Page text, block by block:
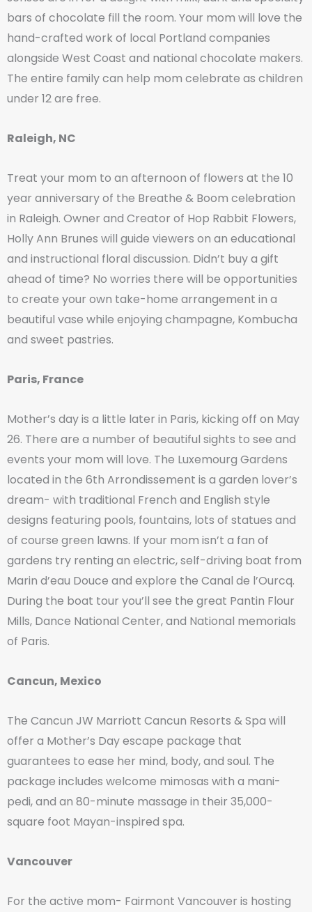
bars of chocolate fill the room. Your mom will love the
hand-crafted work of local Portland companies
alongside West Coast and national chocolate makers.
The entire family can help mom celebrate as children
under 12 are free.
Raleigh, NC
Treat your mom to an afternoon of flowers at the 10
year anniversary of the Breathe & Boom celebration
in Raleigh. Owner and Creator of Hop Rabbit Flowers,
Holly Ann Brunes will guide viewers on an educational
and instructional floral discussion. Didn’t buy a gift
ahead of time? No worries there will be opportunities
to create your own take-home arrangement in a
beautiful vase while enjoying champagne, Kombucha
and sweet pastries.
Paris, France
Mother’s day is a little later in Paris, kicking off on May
26. There are a number of beautiful sights to see and
events your mom will love. The Luxemourg Gardens
located in the 6th Arrondissement is a garden lover’s
dream- with traditional French and English style
designs featuring pools, fountains, lots of statues and
of course green lawns. If your mom isn’t a fan of
gardens try renting an electric, self-driving boat from
Marin d’eau Douce and explore the Canal de l’Ourcq.
During the boat tour you’ll see the great Pantin Flour
Mills, Dance National Center, and National memorials
of Paris.
Cancun, Mexico
The Cancun JW Marriott Cancun Resorts & Spa will
offer a Mother’s Day escape package that
guarantees to ease her mind, body, and soul. The
package includes welcome mimosas with a mani-
pedi, and an 80-minute massage in their 35,000-
square foot Mayan-inspired spa.
Vancouver
For the active mom- Fairmont Vancouver is hosting